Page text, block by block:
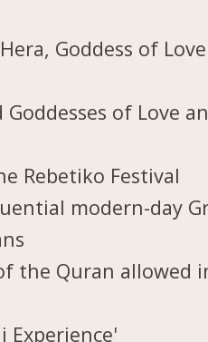
Goddess of
Goddesses of Love
Rebetiko Festival
modern-day
the Quran allowed
Experience'